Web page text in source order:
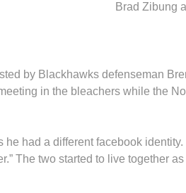
Brad Zibung
by Blackhawks defenseman
in the bleachers while the
had a different facebook identity.
The two started to live together